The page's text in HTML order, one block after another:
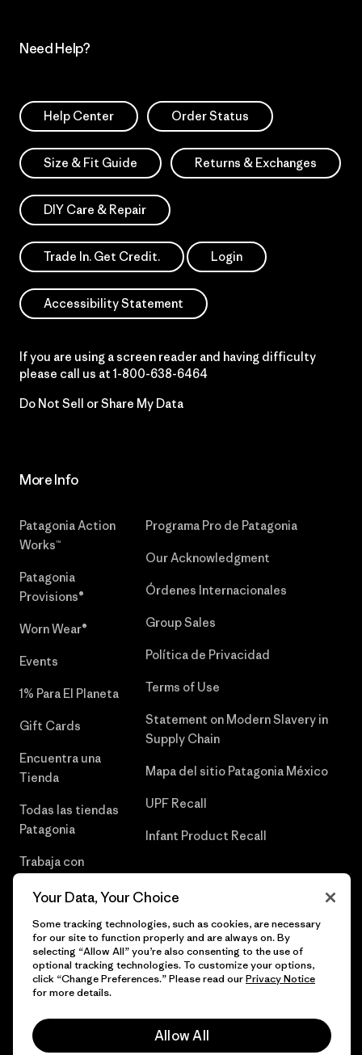
Need Help?
Help Center Order Status
Size & Fit Guide Returns & Exchanges
DIY Care & Repair
Trade In. Get Credit. Login
Accessibility Statement
If you are using a screen reader and having difficulty
please call us at 1-800-638-6464
Do Not Sell or Share My Data
More Info
Patagonia Action
Works™
Patagonia
Provisions®
Worn Wear®
Events
1% Para El Planeta
Gift Cards
Encuentra una
Tienda
Todas las tiendas
Patagonia
Trabaja con
Programa Pro de Patagonia
Our Acknowledgment
Órdenes Internacionales
Group Sales
Política de Privacidad
Terms of Use
Statement on Modern Slavery in
Supply Chain
Mapa del sitio Patagonia México
UPF Recall
Infant Product Recall
© 2026 Patagonia, Inc. Todos los derechos reservados.
Your Data, Your Choice
Some tracking technologies, such as cookies, are necessary
for our site to function properly and are always on. By
selecting “Allow All” you’re also consenting to the use of
optional tracking technologies. To customize your options,
click “Change Preferences.” Please read ourPrivacy Notice
for more details.
Allow All